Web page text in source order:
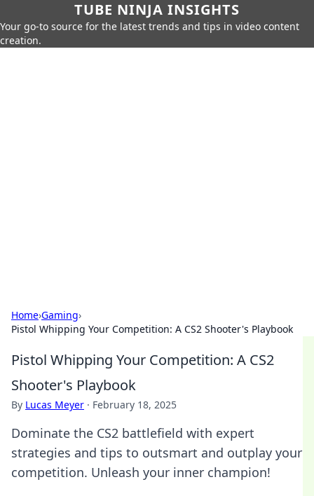
TUBE NINJA INSIGHTS
Your go-to source for the latest trends and tips in video content
creation.
Home›Gaming›
Pistol Whipping Your Competition: A CS2 Shooter's Playbook
Pistol Whipping Your Competition: A CS2
Shooter's Playbook
By Lucas Meyer · February 18, 2025
Dominate the CS2 battlefield with expert
strategies and tips to outsmart and outplay your
competition. Unleash your inner champion!